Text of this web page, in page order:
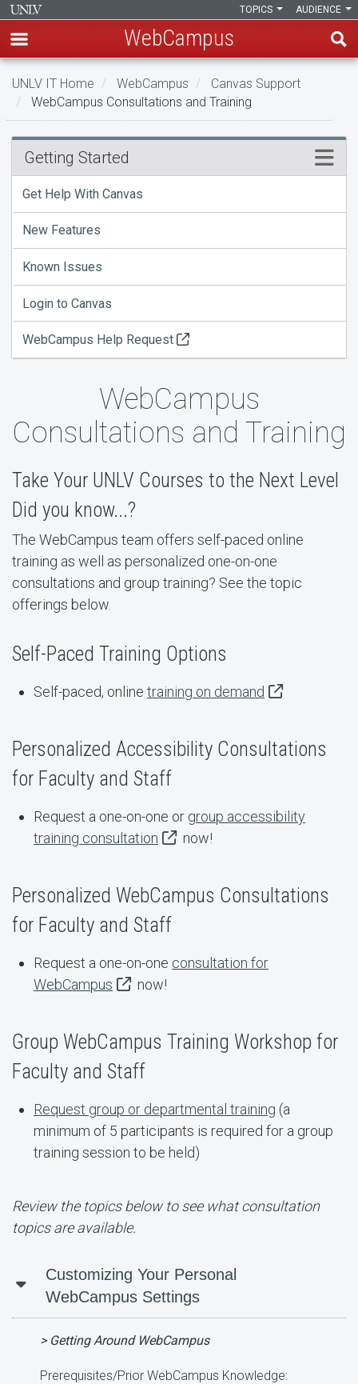
Skip
main
content
AUDIENCE
TOPICS
WebCampus
UNLV IT Home WebCampus
Canvas Support
WebCampus Consultations and Training
WebCampus
Consultations
and
Training
Getting Started
Get Help With Canvas
New Features
Known Issues
Login to Canvas
WebCampus Help Request
WebCampus
Consultations and Training
Take Your UNLV Courses to the Next Level
Did you know...?
The WebCampus team offers self-paced online
training as well as personalized one-on-one
consultations and group training? See the topic
offerings below.
Self-Paced Training Options
Self-paced, online training on demand
Personalized Accessibility Consultations
for Faculty and Staff
Request a one-on-one or group accessibility
training consultation
now!
Personalized WebCampus Consultations
for Faculty and Staff
Request a one-on-one consultation for
WebCampus
now!
Group WebCampus Training Workshop for
Faculty and Staff
Request group or departmental training (a
minimum of 5 participants is required for a group
training session to be held)
Review the topics below to see what consultation
topics are available.
Customizing Your Personal
WebCampus Settings
> Getting Around WebCampus
Prerequisites/Prior WebCampus Knowledge: